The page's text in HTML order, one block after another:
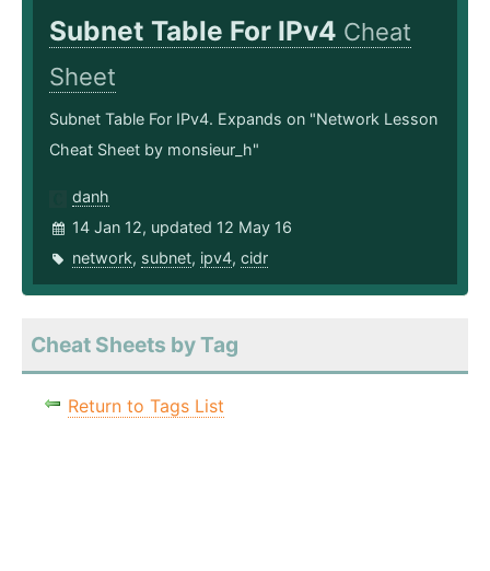
Subnet Table For IPv4 Cheat
Sheet
Subnet Table For IPv4. Expands on "Network Lesson
Cheat Sheet by monsieur_h"
danh
14 Jan 12, updated 12 May 16
network, subnet, ipv4, cidr
Cheat Sheets by Tag
Return to Tags List